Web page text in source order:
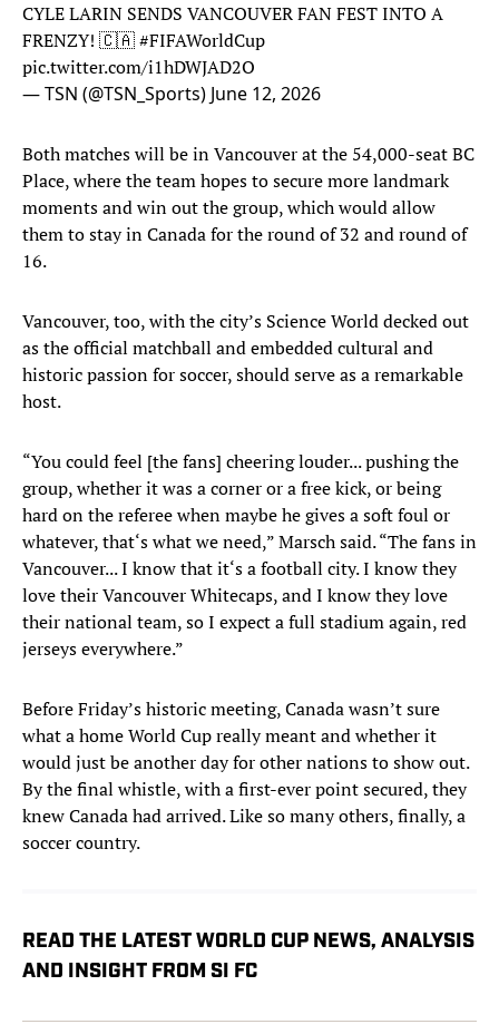
CYLE LARIN SENDS VANCOUVER FAN FEST INTO A
FRENZY! 🇨🇦#FIFAWorldCup
pic.twitter.com/i1hDWJAD2O
— TSN (@TSN_Sports) June 12, 2026
Both matches will be in Vancouver at the 54,000-seat BC
Place, where the team hopes to secure more landmark
moments and win out the group, which would allow
them to stay in Canada for the round of 32 and round of
16.
Vancouver, too, with the city’s Science World decked out
as the official matchball and embedded cultural and
historic passion for soccer, should serve as a remarkable
host.
“You could feel [the fans] cheering louder... pushing the
group, whether it was a corner or a free kick, or being
hard on the referee when maybe he gives a soft foul or
whatever, that‘s what we need,” Marsch said. “The fans in
Vancouver... I know that it‘s a football city. I know they
love their Vancouver Whitecaps, and I know they love
their national team, so I expect a full stadium again, red
jerseys everywhere.”
Before Friday’s historic meeting, Canada wasn’t sure
what a home World Cup really meant and whether it
would just be another day for other nations to show out.
By the final whistle, with a first-ever point secured, they
knew Canada had arrived. Like so many others, finally, a
soccer country.
READ THE LATEST WORLD CUP NEWS, ANALYSIS
AND INSIGHT FROM SI FC